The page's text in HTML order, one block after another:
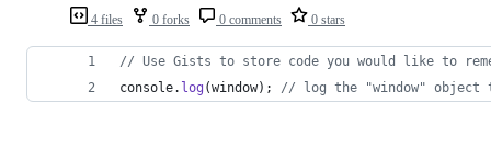
4 files 0 forks 0 comments 0 stars
// Use Gists to store code you would like to
console. log (window) ; // log the "window" object